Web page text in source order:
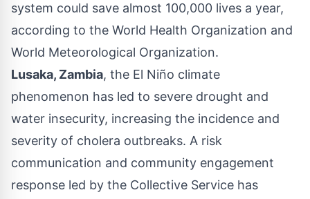
system could save almost 100,000 lives a year,
according to the World Health Organization and
World Meteorological Organization.
Lusaka, Zambia, the El Niño climate
phenomenon has led to severe drought and
water insecurity, increasing the incidence and
severity of cholera outbreaks. A risk
communication and community engagement
response led by the Collective Service has